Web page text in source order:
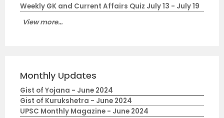
Weekly GK and Current Affairs Quiz July 13 - July 19
View more...
Monthly Updates
Gist of Yojana - June 2024
Gist of Kurukshetra - June 2024
UPSC Monthly Magazine - June 2024